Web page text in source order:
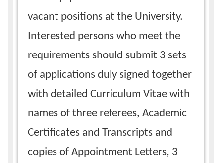
vacant positions at the University.
Interested persons who meet the
requirements should submit 3 sets
of applications duly signed together
with detailed Curriculum Vitae with
names of three referees, Academic
Certificates and Transcripts and
copies of Appointment Letters, 3